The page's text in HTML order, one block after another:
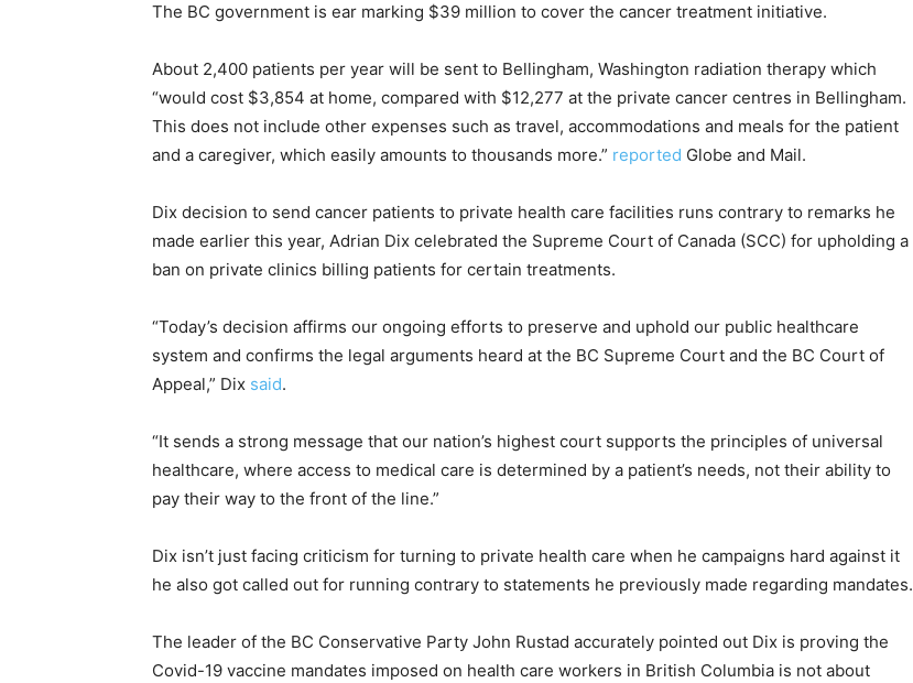
The BC government is ear marking $39 million to cover the cancer treatment initiative.
About 2,400 patients per year will be sent to Bellingham, Washington radiation therapy which
“would cost $3,854 at home, compared with $12,277 at the private cancer centres in Bellingham.
This does not include other expenses such as travel, accommodations and meals for the patient
and a caregiver, which easily amounts to thousands more.” reported Globe and Mail.
Dix decision to send cancer patients to private health care facilities runs contrary to remarks he
made earlier this year, Adrian Dix celebrated the Supreme Court of Canada (SCC) for upholding a
ban on private clinics billing patients for certain treatments.
“Today’s decision affirms our ongoing efforts to preserve and uphold our public healthcare
system and confirms the legal arguments heard at the BC Supreme Court and the BC Court of
Appeal,” Dix said.
“It sends a strong message that our nation’s highest court supports the principles of universal
healthcare, where access to medical care is determined by a patient’s needs, not their ability to
pay their way to the front of the line.”
Dix isn’t just facing criticism for turning to private health care when he campaigns hard against it
he also got called out for running contrary to statements he previously made regarding mandates.
The leader of the BC Conservative Party John Rustad accurately pointed out Dix is proving the
Covid-19 vaccine mandates imposed on health care workers in British Columbia is not about